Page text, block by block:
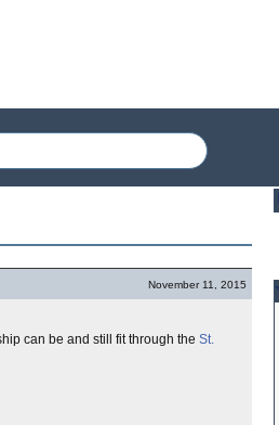
November 11, 2015
can be and still fit through the St.